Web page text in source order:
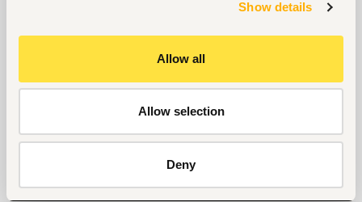
Show details
Allow all
Allow selection
Deny
Questions?
10 Questions you can Ask your Interviewer